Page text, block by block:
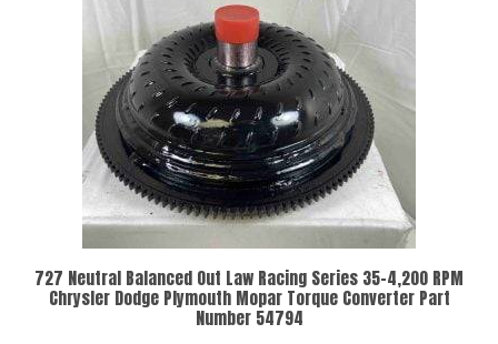
727 Neutral Balanced Out Law Racing Series 35-4,200 RPM
Chrysler Dodge Plymouth Mopar Torque Converter Part
Number 54794